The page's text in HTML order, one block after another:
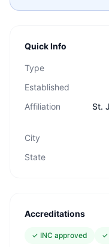
Quick Info
Type
Established
Affiliation
St.
City
State
Accreditations
✓ INC approved ✓